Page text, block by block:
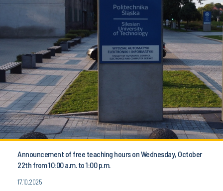
Announcement of free teaching hours on Wednesday, October
22th from 10:00 a.m. to 1:00 p.m.
17.10.2025